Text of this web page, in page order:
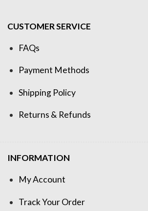
CUSTOMER SERVICE
FAQs
Payment Methods
Shipping Policy
Returns & Refunds
INFORMATION
My Account
Track Your Order